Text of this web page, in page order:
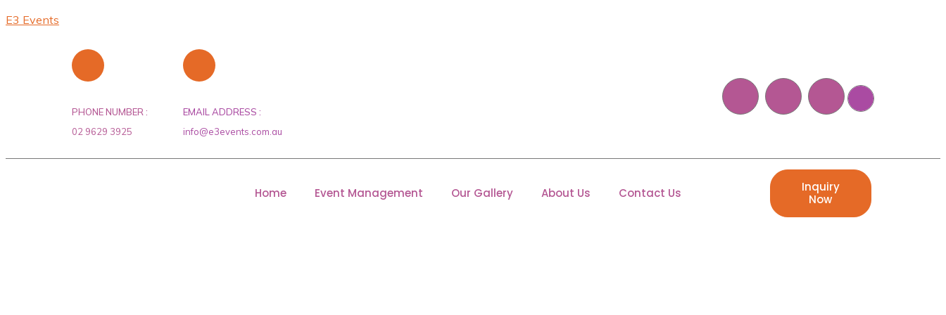
E3 Events
PHONE NUMBER :
02 9629 3925
EMAIL ADDRESS :
info@e3events.com.au
Home Event Management Our Gallery About Us Contact Us
Inquiry
Now